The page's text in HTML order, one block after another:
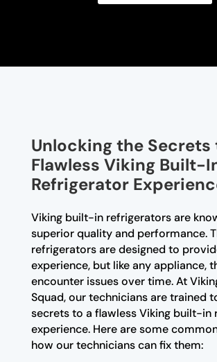
Unlocking the Secrets
Flawless Viking Built-
Refrigerator
Viking built-in refrigerators are
superior quality and performance.
refrigerators are designed to
experience, but like any appliance,
encounter issues over time. At
Squad, our technicians are trained
secrets to a flawless Viking built-in
experience. Here are some
how our technicians can fix them: